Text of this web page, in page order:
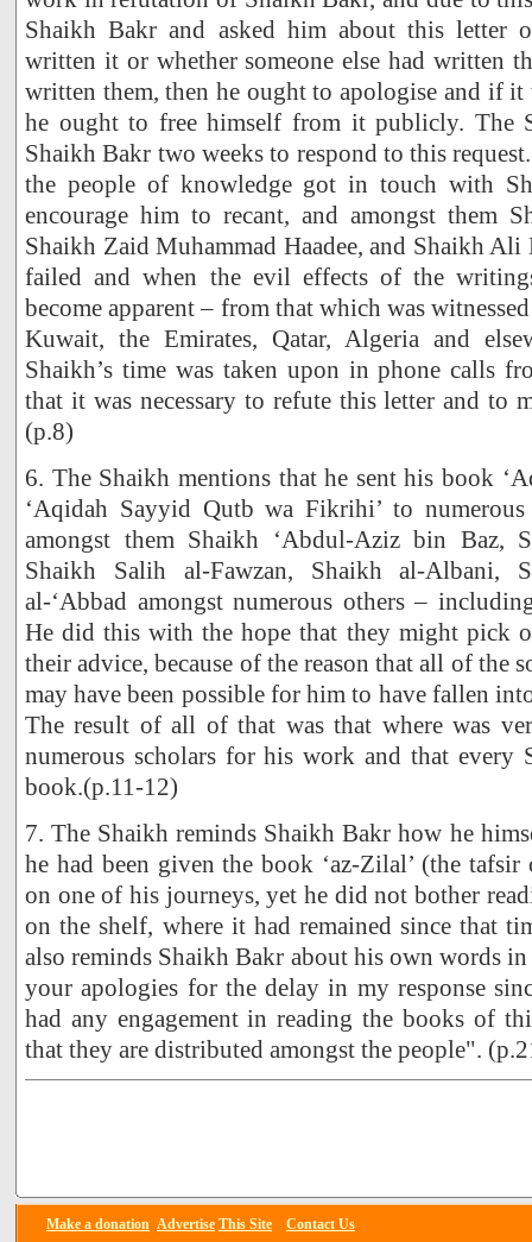
Shaikh Bakr and asked him about this letter
written it or whether someone else had written
written them, then he ought to apologise and if it
he ought to free himself from it publicly. The
Shaikh Bakr two weeks to respond to this
the people of knowledge got in touch with
encourage him to recant, and amongst them
Shaikh Zaid Muhammad Haadee, and Shaikh
failed and when the evil effects of the
become apparent – from that which was
Kuwait, the Emirates, Qatar, Algeria and
Shaikh’s time was taken upon in phone calls
that it was necessary to refute this letter and to
(p.8)
6. The Shaikh mentions that he sent his book
‘Aqidah Sayyid Qutb wa Fikrihi’ to
amongst them Shaikh ‘Abdul-Aziz bin Baz,
Shaikh Salih al-Fawzan, Shaikh al-Albani,
al-‘Abbad amongst numerous others –
He did this with the hope that they might pick
their advice, because of the reason that all of the
may have been possible for him to have fallen
The result of all of that was that where was
numerous scholars for his work and that every
book.(p.11-12)
7. The Shaikh reminds Shaikh Bakr how he
he had been given the book ‘az-Zilal’ (the
on one of his journeys, yet he did not bother
on the shelf, where it had remained since that
also reminds Shaikh Bakr about his own words
your apologies for the delay in my response
had any engagement in reading the books of
that they are distributed amongst the people".
Make a donation Advertise This Site Contact Us